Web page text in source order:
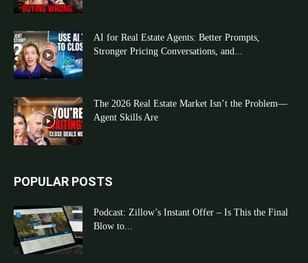
AI for Real Estate Agents: Better Prompts,
Stronger Pricing Conversations, and...
The 2026 Real Estate Market Isn’t the Problem—
Agent Skills Are
POPULAR POSTS
Podcast: Zillow’s Instant Offer – Is This the Final
Blow to...